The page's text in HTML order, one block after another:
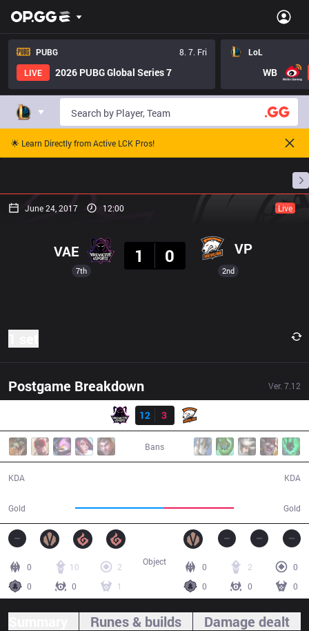
PUBG
8. 7. Fri
LIVE
2026 PUBG Global Series 7
LoL
WB
🌟 Learn Directly from Active LCK Pros!
June 24, 2017 12:00 Live
7th
VAE
1
0 VP
2nd
Postgame Breakdown Ver. 7.12
Result
12
3
Bans
KDA
Gold Gold
KDA
0 10
2
0
0 1
0 2
0
0
0 0
Object
Runes & builds Damage dealt